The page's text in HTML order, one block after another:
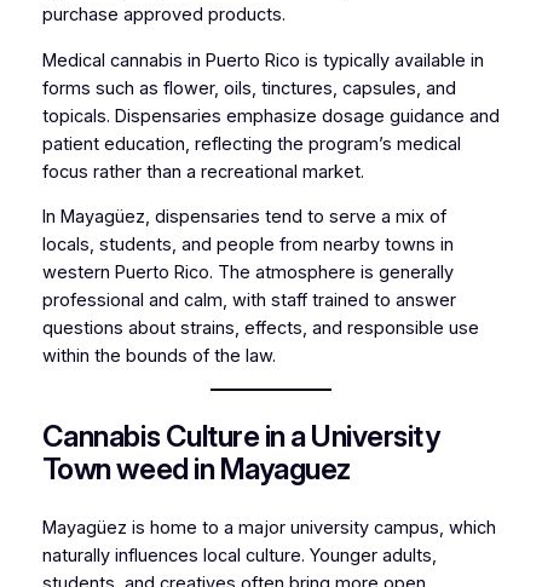
purchase approved products.
Medical cannabis in Puerto Rico is typically available in
forms such as flower, oils, tinctures, capsules, and
topicals. Dispensaries emphasize dosage guidance and
patient education, reflecting the program’s medical
focus rather than a recreational market.
In Mayagüez, dispensaries tend to serve a mix of
locals, students, and people from nearby towns in
western Puerto Rico. The atmosphere is generally
professional and calm, with staff trained to answer
questions about strains, effects, and responsible use
within the bounds of the law.
Cannabis Culture in a University
Town weed in Mayaguez
Mayagüez is home to a major university campus, which
naturally influences local culture. Younger adults,